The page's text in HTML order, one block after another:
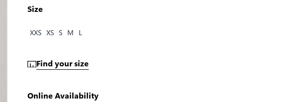
Size
XXS XS S M L
Find your size
Online Availability